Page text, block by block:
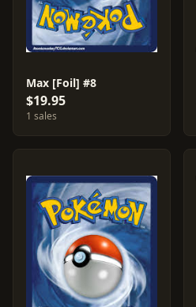
Max [Foil] #8
$19.95
1 sales